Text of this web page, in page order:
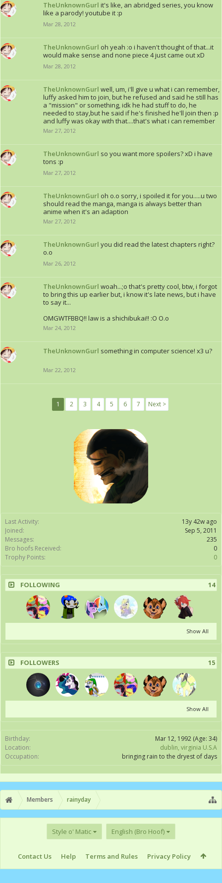
Last Activity:
13y 42w ago
Joined:
Sep 5, 2011
Messages:
235
Bro hoofs Received:
0
Trophy Points:
0
FOLLOWING 14
Show All
FOLLOWERS 15
Show All
Birthday: Mar 12, 1992 (Age: 34)
Location:
dublin, virginia U.S.A
Occupation:
bringing rain to the dryest of days
TheUnknownGurl it's like, an abridged series, you know
like a parody! youtube it :p
Mar 28, 2012
TheUnknownGurl oh yeah :o i haven't thought of that...it
would make sense and none piece 4 just came out xD
Mar 28, 2012
TheUnknownGurl well, um, i'll give u what i can remember,
luffy asked him to join, but he refused and said he still has
a "mission" or something, idk he had stuff to do, he
needed to stay,but he said if he's finished he'll join then :p
and luffy was okay with that....that's what i can remember
Mar 27, 2012
TheUnknownGurl so you want more spoilers? xD i have
tons :p
Mar 27, 2012
TheUnknownGurl oh o.o sorry, i spoiled it for you.....u two
should read the manga, manga is always better than
anime when it's an adaption
Mar 27, 2012
TheUnknownGurl you did read the latest chapters right?
o.o
Mar 26, 2012
TheUnknownGurl woah...;o that's pretty cool, btw, i forgot
to bring this up earlier but, i know it's late news, but i have
to say it...
OMGWTFBBQ!! law is a shichibukai!! :O O.o
Mar 24, 2012
TheUnknownGurl something in computer science! x3 u?
Mar 22, 2012
1 2 3 4 5 6 7 Next >
Members rainyday
Style o' Matic English (Bro Hoof)
Contact Us Help Terms and Rules Privacy Policy